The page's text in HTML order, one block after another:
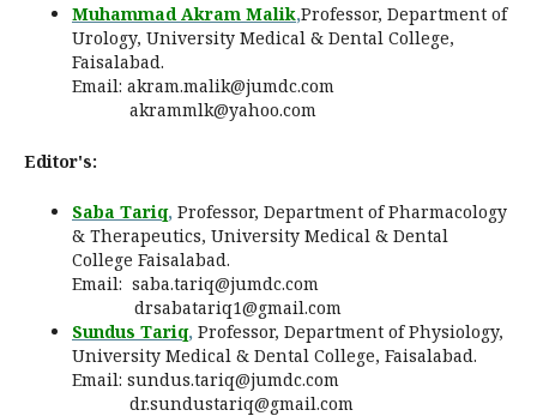
Muhammad Akram Malik,Professor, Department of
Urology, University Medical & Dental College,
Faisalabad.
Email: akram.malik@jumdc.com
akrammlk@yahoo.com
Editor's:
Saba Tariq, Professor, Department of Pharmacology
& Therapeutics, University Medical & Dental
College Faisalabad.
Email: saba.tariq@jumdc.com
drsabatariq1@gmail.com
Sundus Tariq, Professor, Department of Physiology,
University Medical & Dental College, Faisalabad.
Email: sundus.tariq@jumdc.com
dr.sundustariq@gmail.com